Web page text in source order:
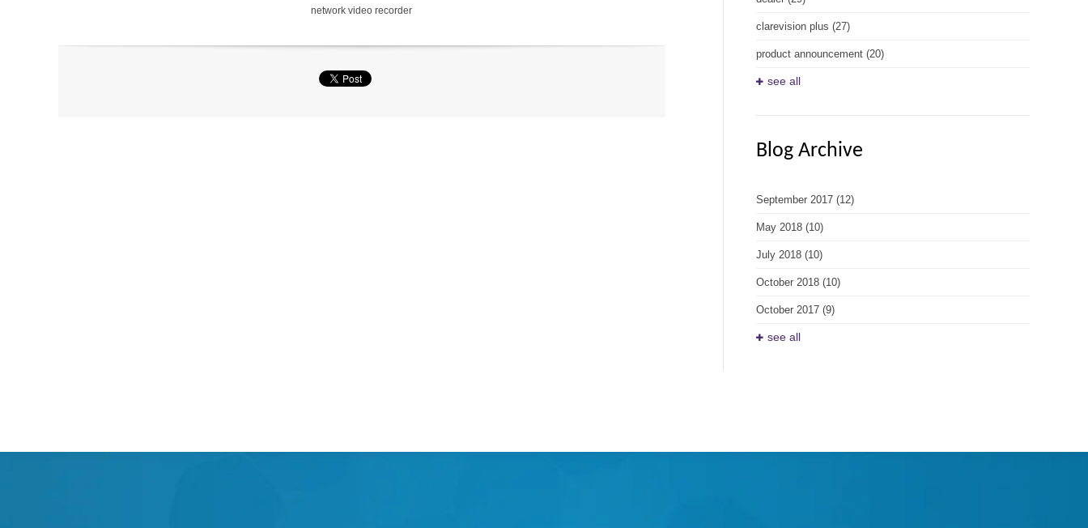
network video recorder
clarevision plus (27)
product announcement (20)
see all
Blog Archive
September 2017 (12)
May 2018 (10)
July 2018 (10)
October 2018 (10)
October 2017 (9)
see all